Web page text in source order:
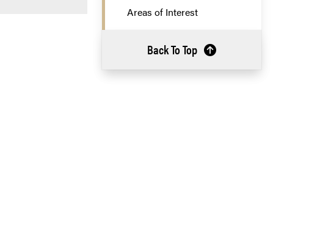
Areas of Interest
Back To Top